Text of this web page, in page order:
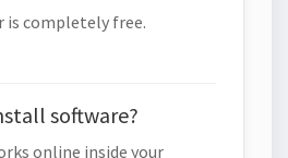
is completely free.
software?
online inside your